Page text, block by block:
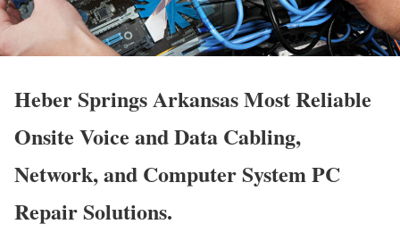
Heber Springs Arkansas Most Reliable
Onsite Voice and Data Cabling,
Network, and Computer System PC
Repair Solutions.